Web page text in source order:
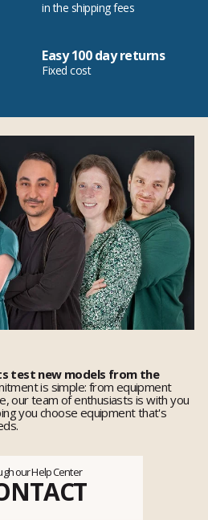
in the shipping fees
Easy 100 day returns
Fixed cost
test new models from the
is simple: from equipment
our team of enthusiasts is with you
you choose equipment that's
our Help Center